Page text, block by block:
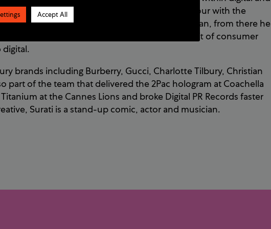
the cultural shift in human habit and behaviour with the
started work in the music business as a musician, from there he
music industry professionals during the shift of consumer
brands including Burberry, Gucci, Charlotte Tilbury, Christian
part of the team that delivered the 2Pac hologram at Coachella
at the Cannes Lions and broke Digital PR Records faster
Surati is a stand-up comic, actor and musician.
Accept All